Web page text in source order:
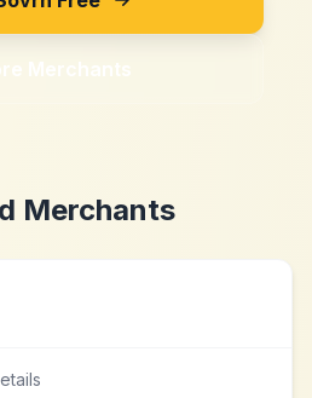
Merchants
Merchants